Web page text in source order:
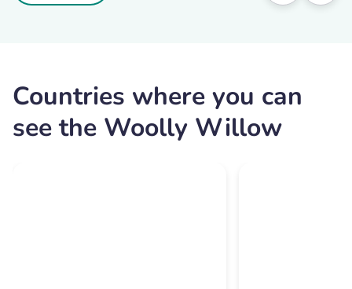
Countries where you can
see the Woolly Willow